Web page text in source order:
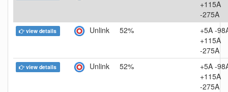
+115A
-275A
view details Unlink 52%
+5A -
+115A
-275A
view details Unlink 52%
+5A -
+115A
-275A